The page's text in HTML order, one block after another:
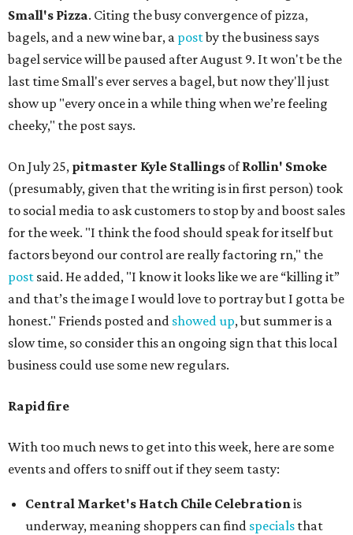
Small's Pizza. Citing the busy convergence of pizza,
bagels, and a new wine bar, a postby the business says
bagel service will be paused after August 9. It won't be the
last time Small's ever serves a bagel, but now they'll just
show up "every once in a while thing when we’re feeling
cheeky," the post says.
On July 25, pitmaster Kyle Stallings ofRollin' Smoke
(presumably, given that the writing is in first person) took
to social media to ask customers to stop by and boost sales
for the week. "I think the food should speak for itself but
factors beyond our control are really factoring rn," the
post said. He added, "I know it looks like we are “killing it”
and that’s the image I would love to portray but I gotta be
honest." Friends posted and showed up, but summer is a
slow time, so consider this an ongoing sign that this local
business could use some new regulars.
Rapid fire
With too much news to get into this week, here are some
events and offers to sniff out if they seem tasty:
Central Market's Hatch Chile Celebrationis
underway, meaning shoppers can find specials that